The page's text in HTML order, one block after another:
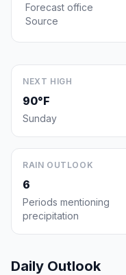
Forecast office
Source
NEXT HIGH
90°F
Sunday
RAIN OUTLOOK
6
Periods mentioning
precipitation
Daily Outlook